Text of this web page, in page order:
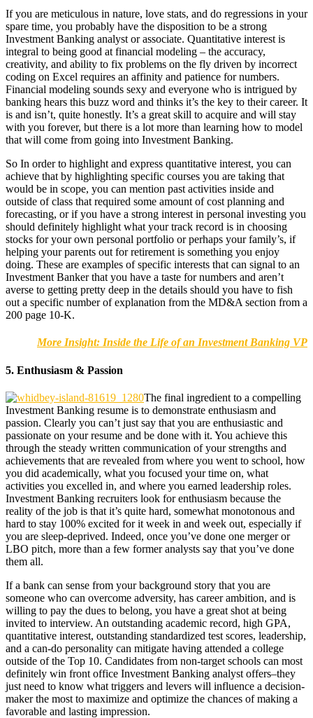
If you are meticulous in nature, love stats, and do regressions in your
spare time, you probably have the disposition to be a strong
Investment Banking analyst or associate. Quantitative interest is
integral to being good at financial modeling – the accuracy,
creativity, and ability to fix problems on the fly driven by incorrect
coding on Excel requires an affinity and patience for numbers.
Financial modeling sounds sexy and everyone who is intrigued by
banking hears this buzz word and thinks it’s the key to their career. It
is and isn’t, quite honestly. It’s a great skill to acquire and will stay
with you forever, but there is a lot more than learning how to model
that will come from going into Investment Banking.
So In order to highlight and express quantitative interest, you can
achieve that by highlighting specific courses you are taking that
would be in scope, you can mention past activities inside and
outside of class that required some amount of cost planning and
forecasting, or if you have a strong interest in personal investing you
should definitely highlight what your track record is in choosing
stocks for your own personal portfolio or perhaps your family’s, if
helping your parents out for retirement is something you enjoy
doing. These are examples of specific interests that can signal to an
Investment Banker that you have a taste for numbers and aren’t
averse to getting pretty deep in the details should you have to fish
out a specific number of explanation from the MD&A section from a
200 page 10-K.
More Insight: Inside the Life of an Investment Banking VP
5. Enthusiasm & Passion
The final ingredient to a compelling
Investment Banking resume is to demonstrate enthusiasm and
passion. Clearly you can’t just say that you are enthusiastic and
passionate on your resume and be done with it. You achieve this
through the steady written communication of your strengths and
achievements that are revealed from where you went to school, how
you did academically, what you focused your time on, what
activities you excelled in, and where you earned leadership roles.
Investment Banking recruiters look for enthusiasm because the
reality of the job is that it’s quite hard, somewhat monotonous and
hard to stay 100% excited for it week in and week out, especially if
you are sleep-deprived. Indeed, once you’ve done one merger or
LBO pitch, more than a few former analysts say that you’ve done
them all.
If a bank can sense from your background story that you are
someone who can overcome adversity, has career ambition, and is
willing to pay the dues to belong, you have a great shot at being
invited to interview. An outstanding academic record, high GPA,
quantitative interest, outstanding standardized test scores, leadership,
and a can-do personality can mitigate having attended a college
outside of the Top 10. Candidates from non-target schools can most
definitely win front office Investment Banking analyst offers–they
just need to know what triggers and levers will influence a decision-
maker the most to maximize and optimize the chances of making a
favorable and lasting impression.